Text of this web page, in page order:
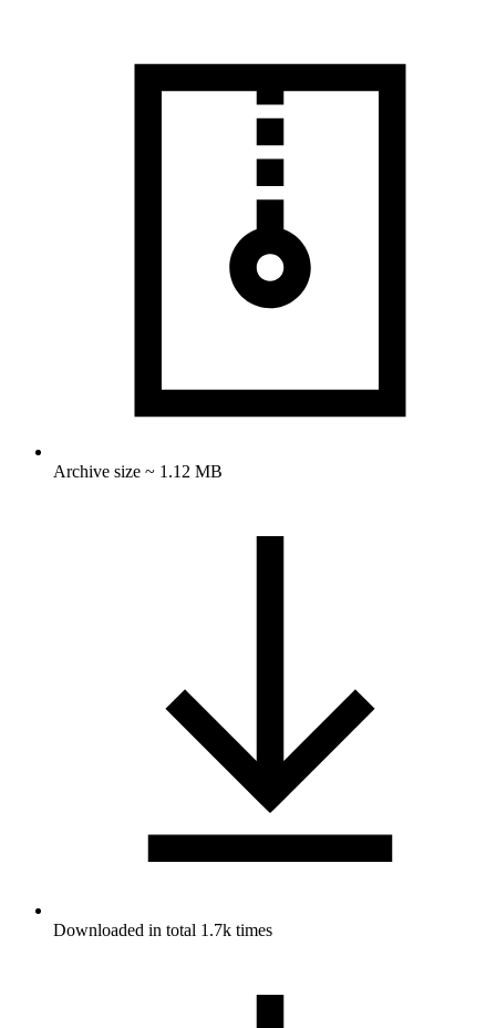
Archive size ~ 1.12 MB
Downloaded in total 1.7k times